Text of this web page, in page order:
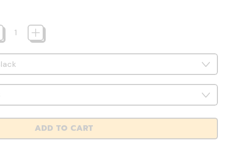
ADD TO CART